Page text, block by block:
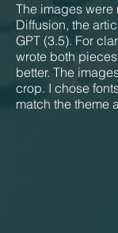
The images
Diffusion, the
GPT (3.5). For
wrote both
better. The
crop. I chose
match the theme